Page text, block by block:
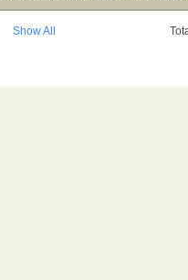
Death Anniversaries
Show All